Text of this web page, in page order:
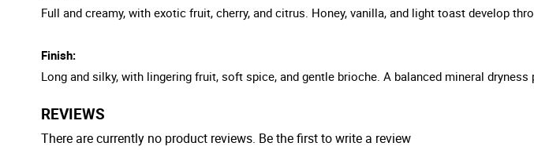
Full and creamy, with exotic fruit, cherry, and citrus. Honey, vanilla, and light toast develop
Finish:
Long and silky, with lingering fruit, soft spice, and gentle brioche. A balanced mineral
REVIEWS
There are currently no product reviews. Be the first to write a review